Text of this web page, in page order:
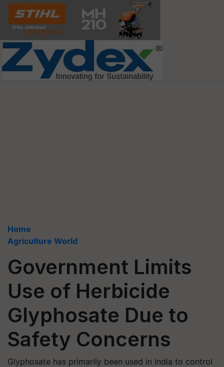
Home
Agriculture World
Government Limits
Use of Herbicide
Glyphosate Due to
Safety Concerns
Glyphosate has primarily been used in India to control